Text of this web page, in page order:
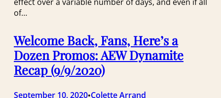
of…
Welcome Back, Fans, Here’s a
Dozen Promos: AEW Dynamite
Recap (9/9/2020)
September 10, 2020•Colette Arrand